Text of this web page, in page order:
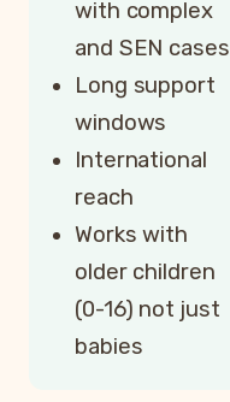
with complex
and SEN cases
Long support
windows
International
reach
Works with
older children
(0-16) not just
babies